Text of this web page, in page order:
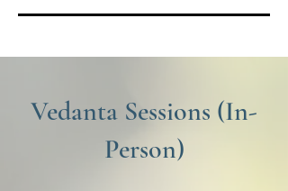
Vedanta Sessions (In-
Person)